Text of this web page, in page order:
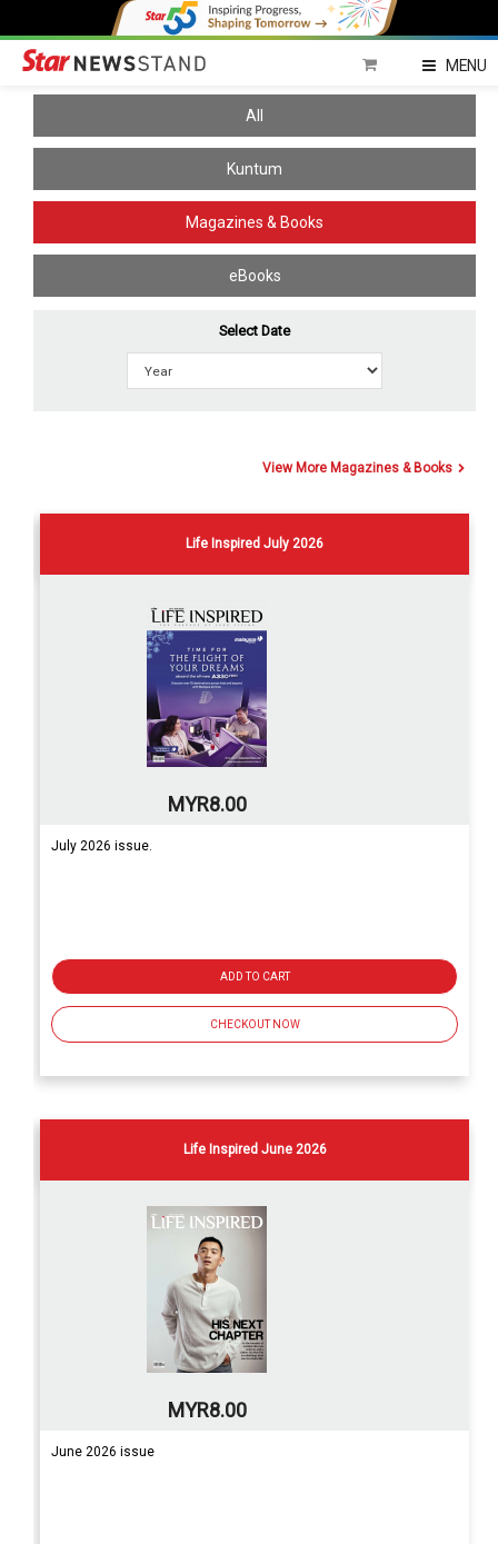
MENU
All
Kuntum
Magazines & Books
eBooks
Select Date
View More Magazines & Books
Life Inspired July 2026
MYR8.00
July 2026 issue.
ADD TO CART
CHECKOUT NOW
Life Inspired June 2026
MYR8.00
June 2026 issue